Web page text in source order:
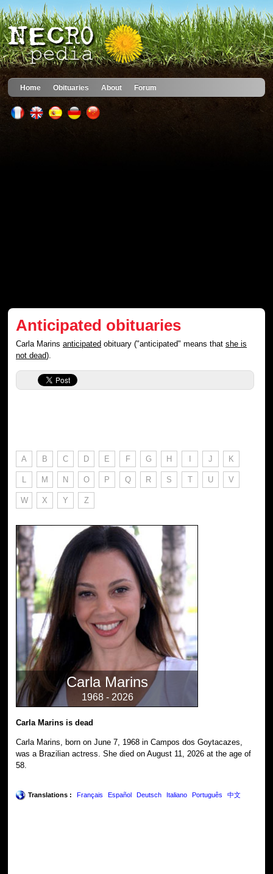
Home Obituaries About Forum
Anticipated obituaries
Carla Marinsanticipated obituary ("anticipated" means thatshe is
not dead).
A B C D E F G H I J K
L M N O P Q R S T U V
W X Y Z
Carla Marins
1968 - 2026
Carla Marins is dead
Carla Marins, born on June 7, 1968 in Campos dos Goytacazes,
was a Brazilian actress. She died on August 11, 2026 at the age of
58.
Translations : Français Español Deutsch Italiano Português 中文